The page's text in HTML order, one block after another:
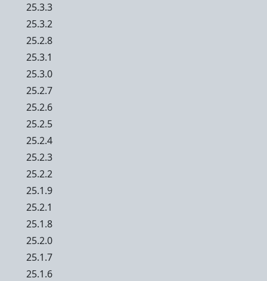
25.3.3
25.3.2
25.2.8
25.3.1
25.3.0
25.2.7
25.2.6
25.2.5
25.2.4
25.2.3
25.2.2
25.1.9
25.2.1
25.1.8
25.2.0
25.1.7
25.1.6